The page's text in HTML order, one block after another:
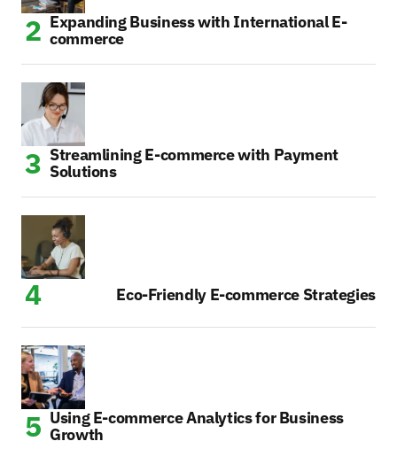
Expanding Business with International E-
commerce
Streamlining E-commerce with Payment
Solutions
Eco-Friendly E-commerce Strategies
Using E-commerce Analytics for Business
Growth